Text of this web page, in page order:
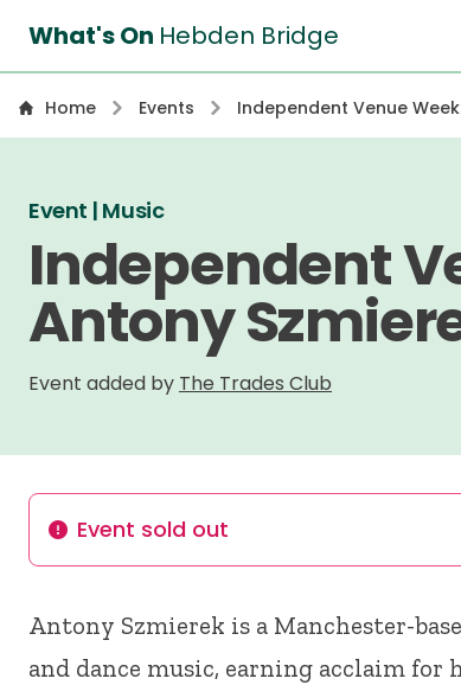
What's On Hebden Bridge
Home Events Independent Venue
Event | Music
Independent
Antony
Event added by The Trades Club
InfoEvent sold out
Antony Szmierek is a Manchester-
and dance music, earning acclaim